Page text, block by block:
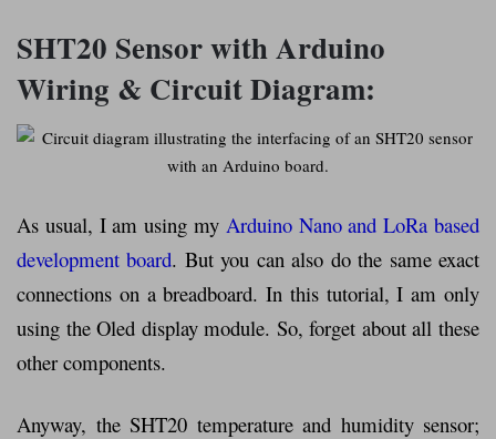
SHT20 Sensor with Arduino
Wiring & Circuit Diagram:
As usual, I am using my Arduino Nano and LoRa based
development board. But you can also do the same exact
connections on a breadboard. In this tutorial, I am only
using the Oled display module. So, forget about all these
other components.
Anyway, the SHT20 temperature and humidity sensor;